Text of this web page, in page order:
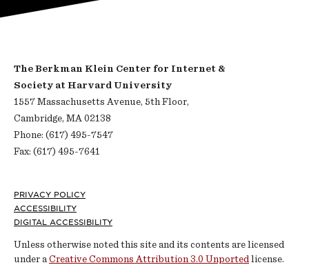
The Berkman Klein Center for Internet &
Society at Harvard University
1557 Massachusetts Avenue, 5th Floor,
Cambridge, MA 02138
Phone: (617) 495-7547
Fax: (617) 495-7641
Footer
PRIVACY POLICY
ACCESSIBILITY
DIGITAL ACCESSIBILITY
Unless otherwise noted this site and its contents are licensed
under a Creative Commons Attribution 3.0 Unported license.